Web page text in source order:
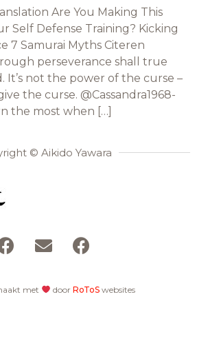
Are You Making This
Self Defense Training? Kicking
7 Samurai Myths Citeren
perseverance shall true
It’s not the power of the curse –
the curse. @Cassandra1968-
the most when […]
© Aikido Yawara
met doorRoToS websites